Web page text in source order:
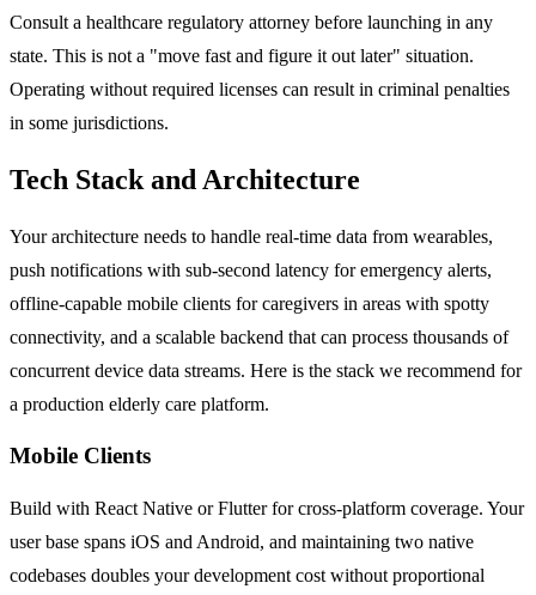
Consult a healthcare regulatory attorney before launching in any
state. This is not a "move fast and figure it out later" situation.
Operating without required licenses can result in criminal penalties
in some jurisdictions.
Tech Stack and Architecture
Your architecture needs to handle real-time data from wearables,
push notifications with sub-second latency for emergency alerts,
offline-capable mobile clients for caregivers in areas with spotty
connectivity, and a scalable backend that can process thousands of
concurrent device data streams. Here is the stack we recommend for
a production elderly care platform.
Mobile Clients
Build with React Native or Flutter for cross-platform coverage. Your
user base spans iOS and Android, and maintaining two native
codebases doubles your development cost without proportional